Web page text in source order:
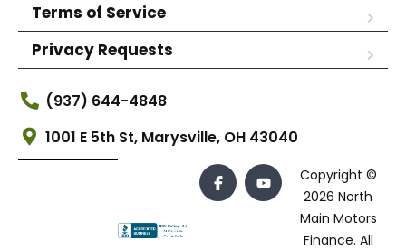
Terms of Service
Privacy Requests
(937) 644-4848
1001 E 5th St, Marysville, OH 43040
Copyright ©
2026 North
Main Motors
Finance. All